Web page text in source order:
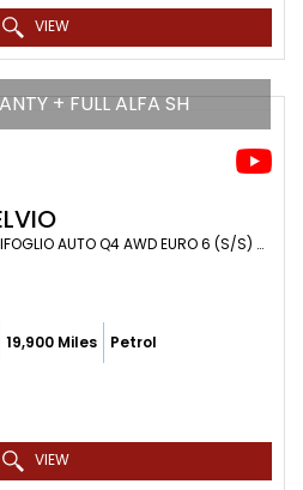
VIEW
+ FULL ALFA SH
SUV 2.9 V6 BI-TURBO QUADRIFOGLIO AUTO Q4 AWD EURO 6 (S/S) 5DR (2018/68)
19,900 Miles Petrol
VIEW